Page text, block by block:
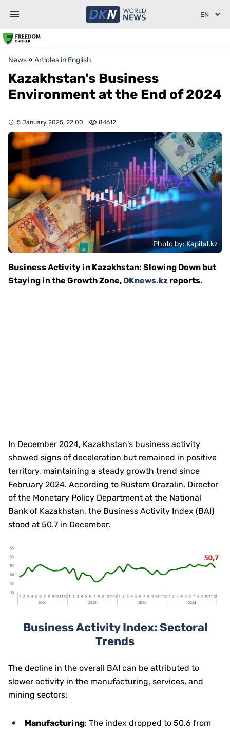
News» Articles in English
Kazakhstan's Business
Environment at the End of 2024
5 January 2025, 22:00 84612
Photo by: Kapital.kz
Business Activity in Kazakhstan: Slowing Down but
Staying in the Growth Zone, DKnews.kz reports.
In December 2024, Kazakhstan's business activity
showed signs of deceleration but remained in positive
territory, maintaining a steady growth trend since
February 2024. According to Rustem Orazalin, Director
of the Monetary Policy Department at the National
Bank of Kazakhstan, the Business Activity Index (BAI)
stood at 50.7 in December.
Business Activity Index: Sectoral
Trends
The decline in the overall BAI can be attributed to
slower activity in the manufacturing, services, and
mining sectors:
Manufacturing: The index dropped to 50.6 from